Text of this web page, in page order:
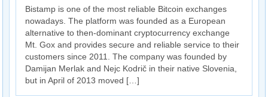
Bistamp is one of the most reliable Bitcoin exchanges
nowadays. The platform was founded as a European
alternative to then-dominant cryptocurrency exchange
Mt. Gox and provides secure and reliable service to their
customers since 2011. The company was founded by
Damijan Merlak and Nejc Kodrič in their native Slovenia,
but in April of 2013 moved […]